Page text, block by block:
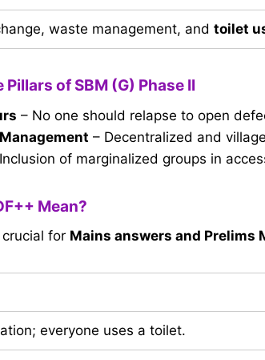
waste management, and toilet
of SBM (G) Phase II
– No one should relapse to open
– Decentralized and
of marginalized groups in
Mean?
for Mains answers and Prelims
everyone uses a toilet.